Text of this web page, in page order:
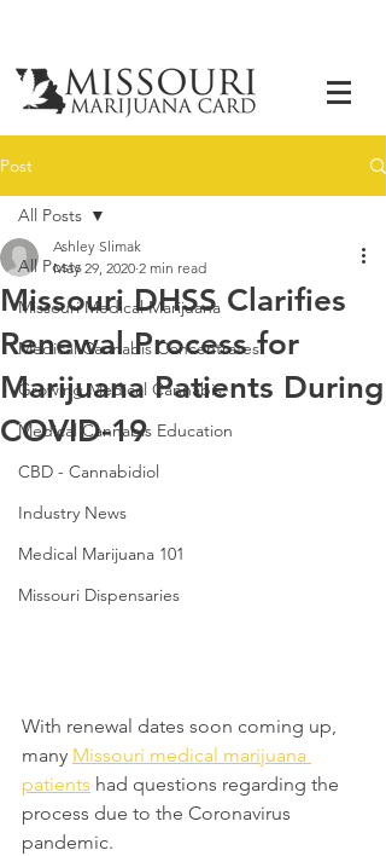
Post
All Posts
Missouri Medical Marijuana
Medical Cannabis Concentrates
Growing Medical Cannabis
Medical Cannabis Education
CBD - Cannabidiol
Industry News
Medical Marijuana 101
Missouri Dispensaries
All Posts
Missouri DHSS Clarifies
Renewal Process for
Marijuana Patients During
COVID-19
Ashley Slimak
May 29, 2020 2 min read
With renewal dates soon coming up,
many Missouri medical marijuana
patients had questions regarding the
process due to the Coronavirus
pandemic.